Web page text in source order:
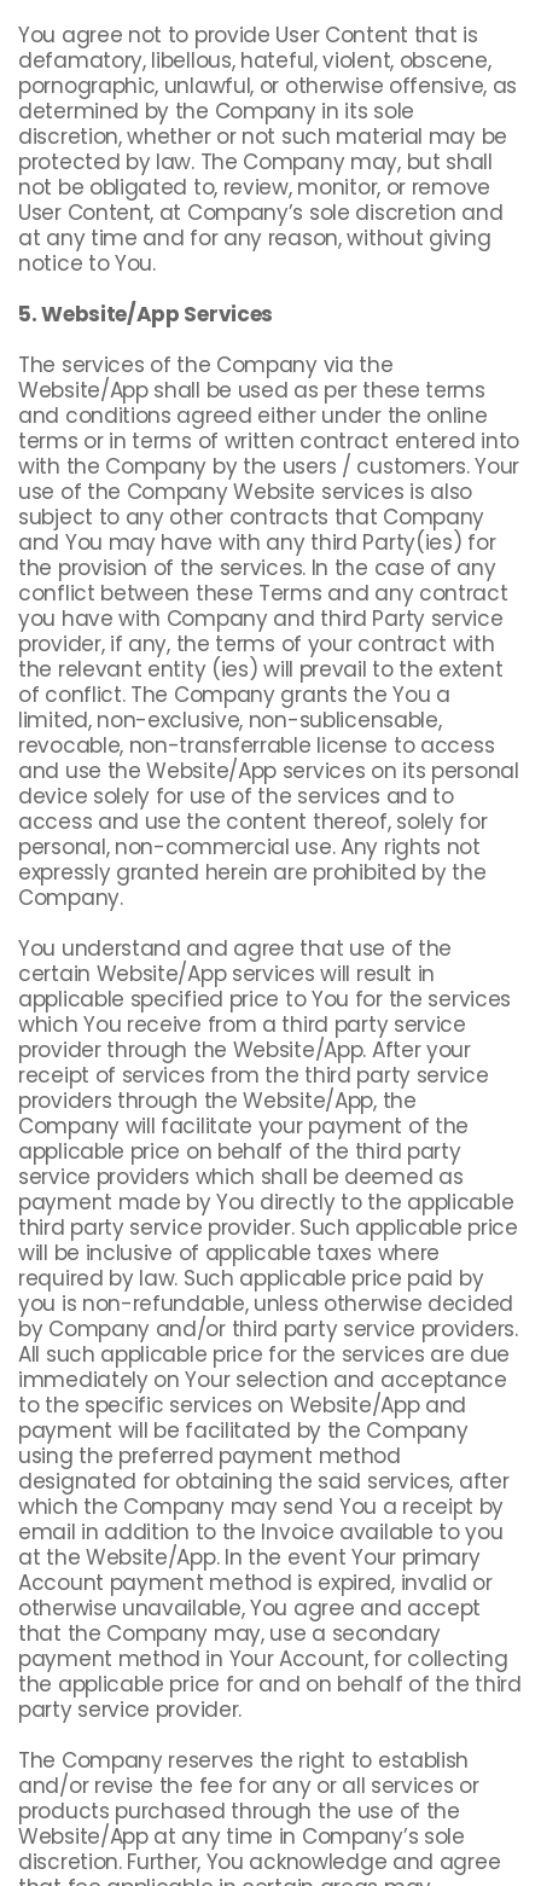
You agree not to provide User Content that is
defamatory, libellous, hateful, violent, obscene,
pornographic, unlawful, or otherwise offensive, as
determined by the Company in its sole
discretion, whether or not such material may be
protected by law. The Company may, but shall
not be obligated to, review, monitor, or remove
User Content, at Company’s sole discretion and
at any time and for any reason, without giving
notice to You.
5. Website/App Services
The services of the Company via the
Website/App shall be used as per these terms
and conditions agreed either under the online
terms or in terms of written contract entered into
with the Company by the users / customers. Your
use of the Company Website services is also
subject to any other contracts that Company
and You may have with any third Party(ies) for
the provision of the services. In the case of any
conflict between these Terms and any contract
you have with Company and third Party service
provider, if any, the terms of your contract with
the relevant entity (ies) will prevail to the extent
of conflict. The Company grants the You a
limited, non-exclusive, non-sublicensable,
revocable, non-transferrable license to access
and use the Website/App services on its personal
device solely for use of the services and to
access and use the content thereof, solely for
personal, non-commercial use. Any rights not
expressly granted herein are prohibited by the
Company.
You understand and agree that use of the
certain Website/App services will result in
applicable specified price to You for the services
which You receive from a third party service
provider through the Website/App. After your
receipt of services from the third party service
providers through the Website/App, the
Company will facilitate your payment of the
applicable price on behalf of the third party
service providers which shall be deemed as
payment made by You directly to the applicable
third party service provider. Such applicable price
will be inclusive of applicable taxes where
required by law. Such applicable price paid by
you is non-refundable, unless otherwise decided
by Company and/or third party service providers.
All such applicable price for the services are due
immediately on Your selection and acceptance
to the specific services on Website/App and
payment will be facilitated by the Company
using the preferred payment method
designated for obtaining the said services, after
which the Company may send You a receipt by
email in addition to the Invoice available to you
at the Website/App. In the event Your primary
Account payment method is expired, invalid or
otherwise unavailable, You agree and accept
that the Company may, use a secondary
payment method in Your Account, for collecting
the applicable price for and on behalf of the third
party service provider.
The Company reserves the right to establish
and/or revise the fee for any or all services or
products purchased through the use of the
Website/App at any time in Company’s sole
discretion. Further, You acknowledge and agree